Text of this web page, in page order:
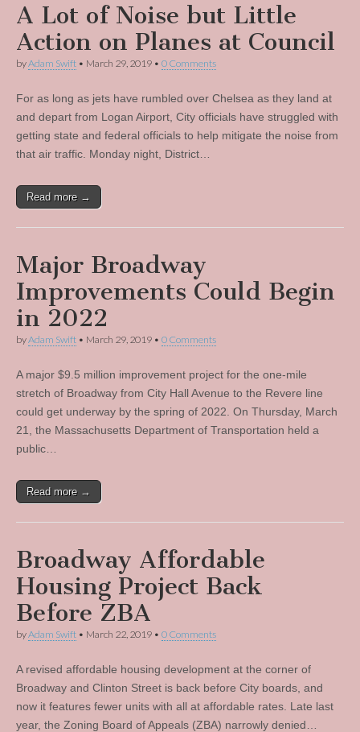
A Lot of Noise but Little
Action on Planes at Council
byAdam Swift • March 29, 2019 • 0 Comments
For as long as jets have rumbled over Chelsea as they land at
and depart from Logan Airport, City officials have struggled with
getting state and federal officials to help mitigate the noise from
that air traffic. Monday night, District…
Read more →
Major Broadway
Improvements Could Begin
in 2022
byAdam Swift • March 29, 2019 • 0 Comments
A major $9.5 million improvement project for the one-mile
stretch of Broadway from City Hall Avenue to the Revere line
could get underway by the spring of 2022. On Thursday, March
21, the Massachusetts Department of Transportation held a
public…
Read more →
Broadway Affordable
Housing Project Back
Before ZBA
byAdam Swift • March 22, 2019 • 0 Comments
A revised affordable housing development at the corner of
Broadway and Clinton Street is back before City boards, and
now it features fewer units with all at affordable rates. Late last
year, the Zoning Board of Appeals (ZBA) narrowly denied…